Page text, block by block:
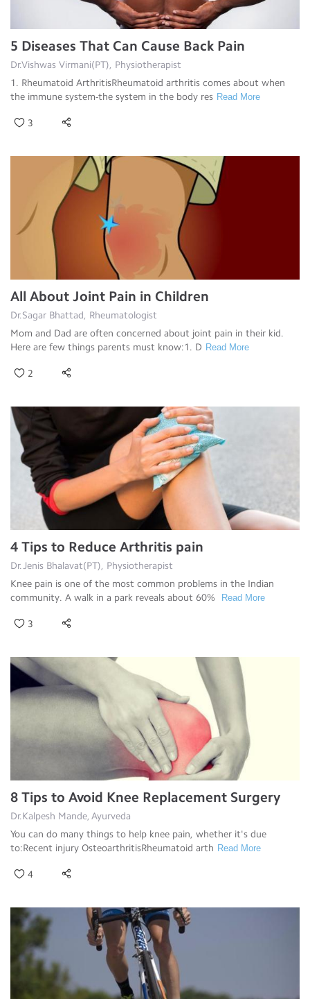
5 Diseases That Can Cause Back Pain
Dr.Vishwas Virmani(PT), Physiotherapist
1. Rheumatoid ArthritisRheumatoid arthritis comes about when
the immune system-the system in the body res Read More
3
All About Joint Pain in Children
Dr.Sagar Bhattad, Rheumatologist
Mom and Dad are often concerned about joint pain in their kid.
Here are few things parents must know:1. D Read More
2
4 Tips to Reduce Arthritis pain
Dr.Jenis Bhalavat(PT), Physiotherapist
Knee pain is one of the most common problems in the Indian
community. A walk in a park reveals about 60%
Read More
3
8 Tips to Avoid Knee Replacement Surgery
Dr.Kalpesh Mande, Ayurveda
You can do many things to help knee pain, whether it's due
to:Recent injury OsteoarthritisRheumatoid arth Read More
4